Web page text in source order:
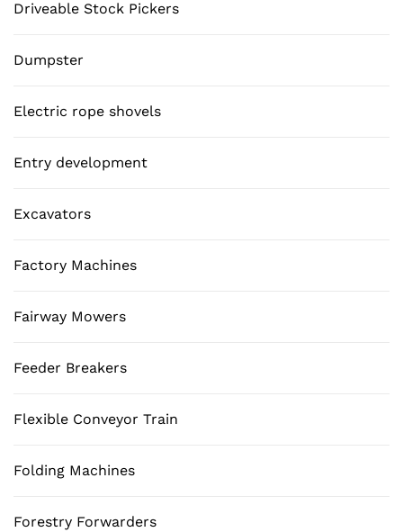
Driveable Stock Pickers
Dumpster
Electric rope shovels
Entry development
Excavators
Factory Machines
Fairway Mowers
Feeder Breakers
Flexible Conveyor Train
Folding Machines
Forestry Forwarders